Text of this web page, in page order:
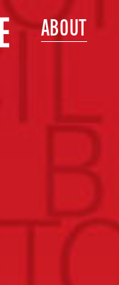
ABOUT